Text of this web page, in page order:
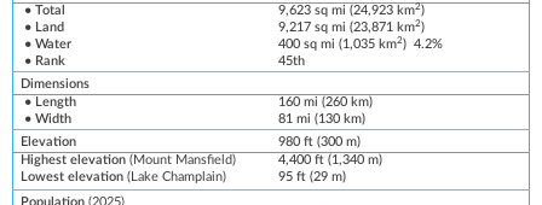
• Total
9,623 sq mi (24,923 km2)
• Land
9,217 sq mi (23,871 km2)
• Water
400 sq mi (1,035 km2) 4.2%
• Rank
45th
Dimensions
• Length
160 mi (260 km)
• Width
81 mi (130 km)
Elevation
980 ft (300 m)
Highest elevation (Mount Mansfield)
4,400 ft (1,340 m)
Lowest elevation ( Lake Champlain)
95 ft (29 m)
Population (2025)